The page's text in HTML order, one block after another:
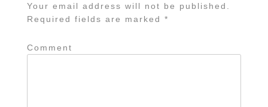
Your email address will not be published.
Required fields are marked *
Comment